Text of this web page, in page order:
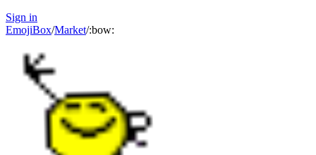
Sign in
EmojiBox/Market/:bow: